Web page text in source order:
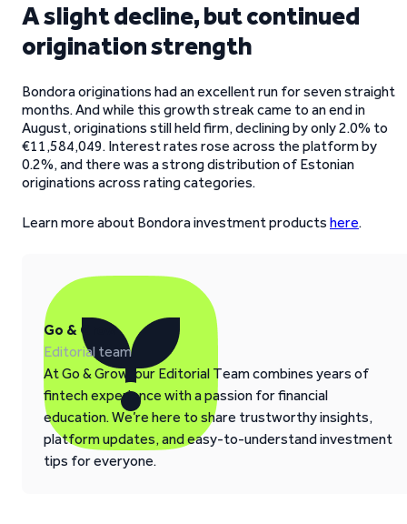
A slight decline, but continued
origination strength
Bondora originations had an excellent run for seven straight
months. And while this growth streak came to an end in
August, originations still held firm, declining by only 2.0% to
€11,584,049. Interest rates rose across the platform by
0.2%, and there was a strong distribution of Estonian
originations across rating categories.
Learn more about Bondora investment products here.
Go & Grow
Editorial team
At Go & Grow, our Editorial Team combines years of
fintech experience with a passion for financial
education. We’re here to share trustworthy insights,
platform updates, and easy-to-understand investment
tips for everyone.